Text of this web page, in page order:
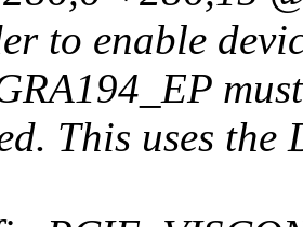
to enable
This uses the